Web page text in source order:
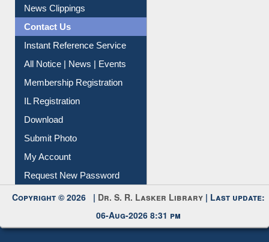
Citation Management
News Clippings
Contact Us
Instant Reference Service
All Notice | News | Events
Membership Registration
IL Registration
Download
Submit Photo
My Account
Request New Password
Copyright © 2026 |Dr. S. R. Lasker Library